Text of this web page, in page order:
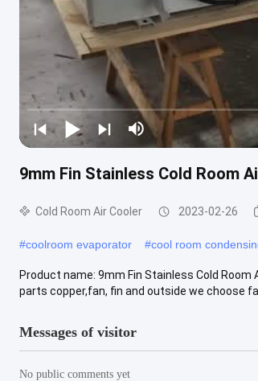
9mm Fin Stainless Cold Room
Cold Room Air Cooler 2023-02-26
#coolroom evaporator #cool room
Product name: 9mm Fin Stainless Cold Room
parts copper,fan, fin and outside we choose
Messages of visitor
No public comments yet